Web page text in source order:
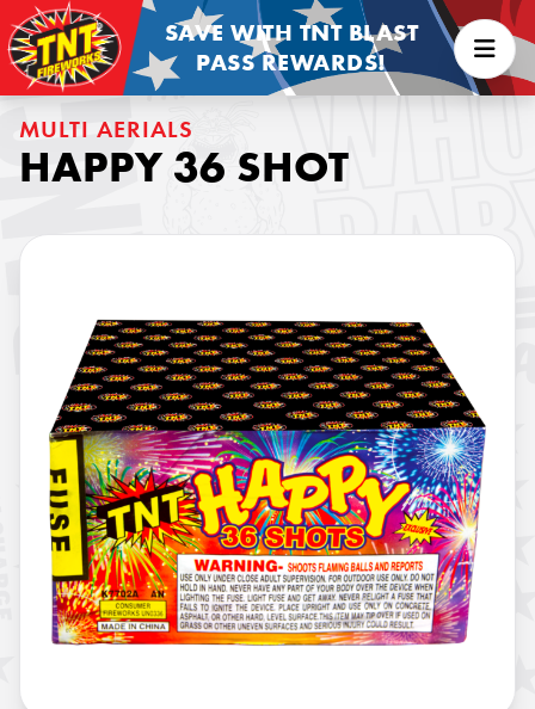
SAVE WITH TNT BLAST
PASS REWARDS!
MULTI AERIALS
HAPPY 36 SHOT